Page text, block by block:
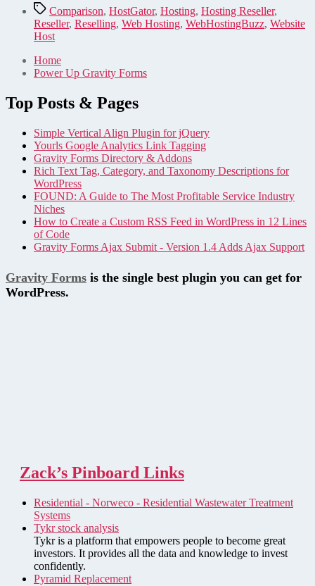
to
reselling
TagsComparison, HostGator, Hosting, Hosting Reseller,
Reseller, Reselling, Web Hosting, WebHostingBuzz, Website
Host
Home
Power Up Gravity Forms
Top Posts & Pages
Simple Vertical Align Plugin for jQuery
Yourls Google Analytics Link Tagging
Gravity Forms Directory & Addons
Rich Text Tag, Category, and Taxonomy Descriptions for
WordPress
FOUND: A Guide to The Most Profitable Service Industry
Niches
How to Create a Custom RSS Feed in WordPress in 12 Lines
of Code
Gravity Forms Ajax Submit - Version 1.4 Adds Ajax Support
Gravity Forms is the single best plugin you can get for
WordPress.
Zack’s Pinboard Links
Residential - Norweco - Residential Wastewater Treatment
Systems
Tykr stock analysis
Tykr is a platform that empowers people to become great
investors. It provides all the data and knowledge to invest
confidently.
Pyramid Replacement